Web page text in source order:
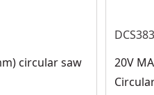
circular saw
20V